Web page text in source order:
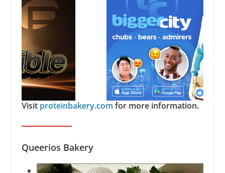
Visit proteinbakery.com for more information.
Queerios Bakery